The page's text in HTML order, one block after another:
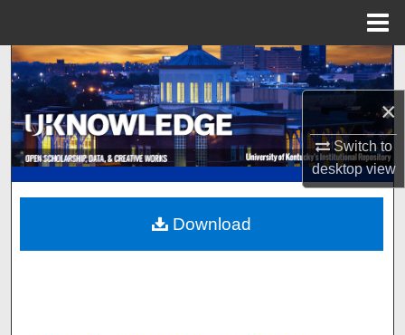
×
Switch to
desktopview
Search
Browse Collections
My Account
About
Digital Commons Network™
Download